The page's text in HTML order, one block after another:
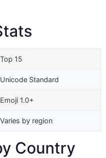
Top 15
Unicode Standard
Emoji 1.0+
Varies by region
Country